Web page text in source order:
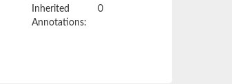
Inherited
Annotations:
0